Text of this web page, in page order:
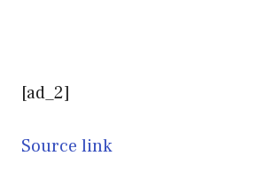
[ad_2]
Source link